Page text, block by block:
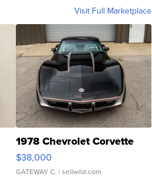
Visit Full Marketplace
1978 Chevrolet Corvette
$38,000
GATEWAY C. | sellwild.com